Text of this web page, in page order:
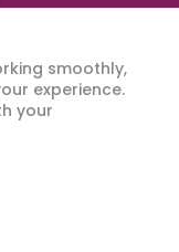
smoothly,
experience.
your